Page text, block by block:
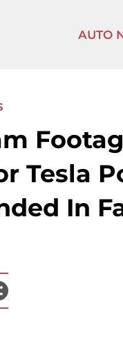
AUTO
Tesla
In